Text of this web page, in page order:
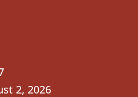
2, 2026